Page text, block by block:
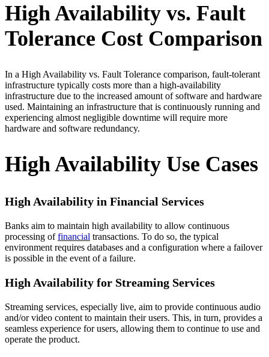
High Availability vs. Fault
Tolerance Cost Comparison
In a High Availability vs. Fault Tolerance comparison, fault-tolerant
infrastructure typically costs more than a high-availability
infrastructure due to the increased amount of software and hardware
used. Maintaining an infrastructure that is continuously running and
experiencing almost negligible downtime will require more
hardware and software redundancy.
High Availability Use Cases
High Availability in Financial Services
Banks aim to maintain high availability to allow continuous
processing offinancial transactions. To do so, the typical
environment requires databases and a configuration where a failover
is possible in the event of a failure.
High Availability for Streaming Services
Streaming services, especially live, aim to provide continuous audio
and/or video content to maintain their users. This, in turn, provides a
seamless experience for users, allowing them to continue to use and
operate the product.